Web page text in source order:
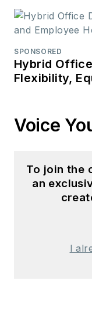
SPONSORED
Hybrid
Flexibility,
Voice
To join the
an
I